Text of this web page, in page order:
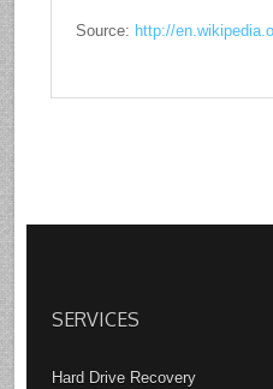
Source: http://
SERVICES
Hard Drive Recovery